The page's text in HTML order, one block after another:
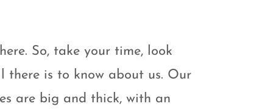
So, take your time, look
there is to know about us. Our
are big and thick, with an